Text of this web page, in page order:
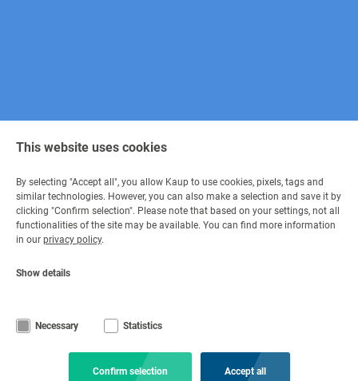
Contact
+49 6021 865 0
Imprint
Privacy Statement
This website uses cookies
By selecting "Accept all", you allow Kaup to use cookies, pixels, tags and
similar technologies. However, you can also make a selection and save it by
clicking "Confirm selection". Please note that based on your settings, not all
functionalities of the site may be available. You can find more information
in our privacy policy.
Show details
Necessary Statistics
Confirm selection Accept all